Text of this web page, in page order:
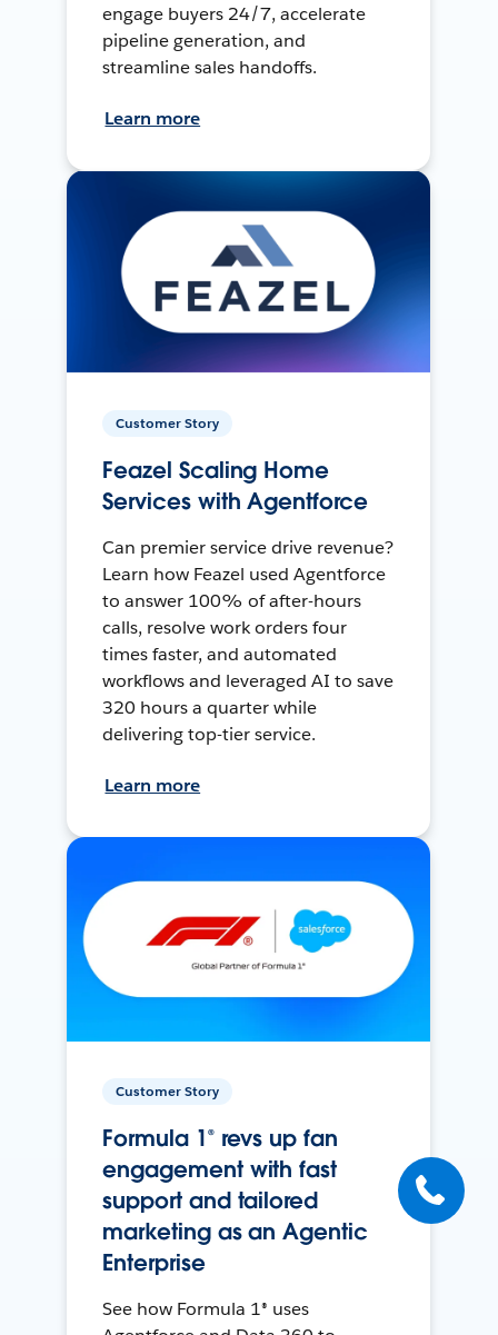
engage buyers 24/7, accelerate
pipeline generation, and
streamline sales handoffs.
Learn more
Customer Story
Feazel Scaling Home
Services with Agentforce
Can premier service drive revenue?
Learn how Feazel used Agentforce
to answer 100% of after-hours
calls, resolve work orders four
times faster, and automated
workflows and leveraged AI to save
320 hours a quarter while
delivering top-tier service.
Learn more
Customer Story
Formula 1® revs up fan
engagement with fast
support and tailored
marketing as an Agentic
Enterprise
See how Formula 1® uses